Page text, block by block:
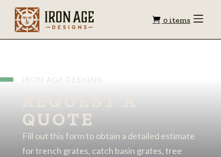
Shopping
0 items Toggle
IRON AGE DESIGNS
QUOTE
Fill out this form to obtain a detailed estimate
for trench grates, catch basin grates, tree